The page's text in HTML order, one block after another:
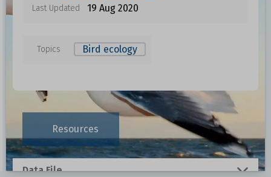
Last Updated 19 Aug 2020
Topics Bird ecology
Resources
Data File